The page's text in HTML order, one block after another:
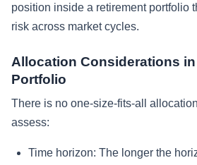
position inside a retirement portfolio
risk across market cycles.
Allocation Considerations
Portfolio
There is no one-size-fits-all
assess:
Time horizon: The longer the